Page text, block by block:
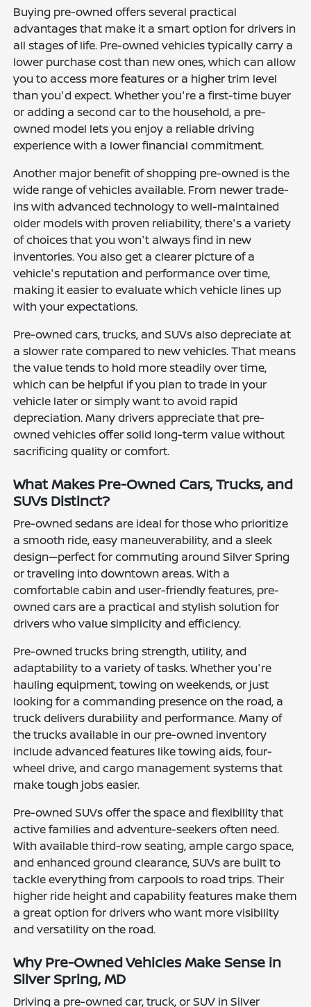
Buying pre-owned offers several practical
advantages that make it a smart option for drivers in
all stages of life. Pre-owned vehicles typically carry a
lower purchase cost than new ones, which can allow
you to access more features or a higher trim level
than you'd expect. Whether you're a first-time buyer
or adding a second car to the household, a pre-
owned model lets you enjoy a reliable driving
experience with a lower financial commitment.
Another major benefit of shopping pre-owned is the
wide range of vehicles available. From newer trade-
ins with advanced technology to well-maintained
older models with proven reliability, there's a variety
of choices that you won't always find in new
inventories. You also get a clearer picture of a
vehicle's reputation and performance over time,
making it easier to evaluate which vehicle lines up
with your expectations.
Pre-owned cars, trucks, and SUVs also depreciate at
a slower rate compared to new vehicles. That means
the value tends to hold more steadily over time,
which can be helpful if you plan to trade in your
vehicle later or simply want to avoid rapid
depreciation. Many drivers appreciate that pre-
owned vehicles offer solid long-term value without
sacrificing quality or comfort.
What Makes Pre-Owned Cars, Trucks, and
SUVs Distinct?
Pre-owned sedans are ideal for those who prioritize
a smooth ride, easy maneuverability, and a sleek
design—perfect for commuting around Silver Spring
or traveling into downtown areas. With a
comfortable cabin and user-friendly features, pre-
owned cars are a practical and stylish solution for
drivers who value simplicity and efficiency.
Pre-owned trucks bring strength, utility, and
adaptability to a variety of tasks. Whether you're
hauling equipment, towing on weekends, or just
looking for a commanding presence on the road, a
truck delivers durability and performance. Many of
the trucks available in our pre-owned inventory
include advanced features like towing aids, four-
wheel drive, and cargo management systems that
make tough jobs easier.
Pre-owned SUVs offer the space and flexibility that
active families and adventure-seekers often need.
With available third-row seating, ample cargo space,
and enhanced ground clearance, SUVs are built to
tackle everything from carpools to road trips. Their
higher ride height and capability features make them
a great option for drivers who want more visibility
and versatility on the road.
Why Pre-Owned Vehicles Make Sense in
Silver Spring, MD
Driving a pre-owned car, truck, or SUV in Silver